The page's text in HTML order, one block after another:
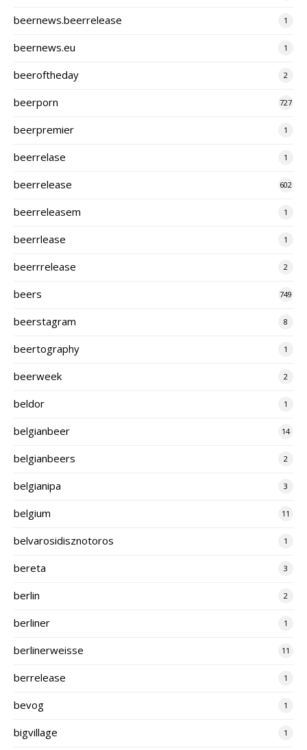
beernews.beerrelease 1
beernews.eu 1
beeroftheday 2
beerporn 727
beerpremier 1
beerrelase 1
beerrelease 602
beerreleasem 1
beerrlease 1
beerrrelease 2
beers 749
beerstagram 8
beertography 1
beerweek 2
beldor 1
belgianbeer 14
belgianbeers 2
belgianipa 3
belgium 11
belvarosidisznotoros 1
bereta 3
berlin 2
berliner 1
berlinerweisse 11
berrelease 1
bevog 1
bigvillage 1